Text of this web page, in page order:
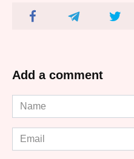
Add a comment
Name
*
Email
*